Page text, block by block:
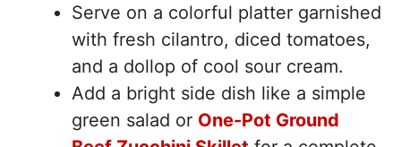
Serve on a colorful platter garnished
with fresh cilantro, diced tomatoes,
and a dollop of cool sour cream.
Add a bright side dish like a simple
green salad or One-Pot Ground